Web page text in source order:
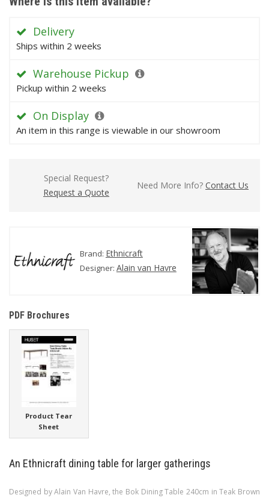
Delivery
Ships within 2 weeks
Warehouse Pickup
Pickup within 2 weeks
On Display
An item in this range is viewable in our showroom
Special Request?
Request a Quote
Need More Info? Contact Us
Brand: Ethnicraft
Designer: Alain van Havre
PDF Brochures
Product Tear
Sheet
An Ethnicraft dining table for larger gatherings
Designed by Alain Van Havre, the Bok Dining Table 240cm in Teak Brown